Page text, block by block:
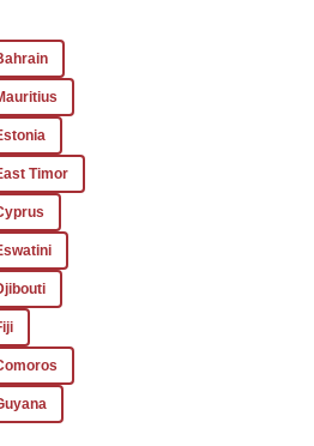
and the customer service team
pleasant.
Timor